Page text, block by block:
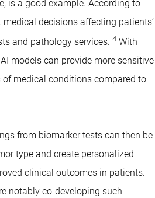
is a good example. According to
medical decisions affecting patients’
and pathology services. 4 With
models can provide more sensitive
medical conditions compared to
from biomarker tests can then be
type and create personalized
clinical outcomes in patients.
notably co-developing such